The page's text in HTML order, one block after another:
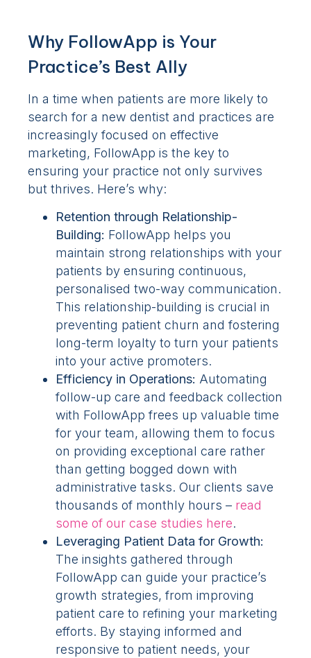
Why FollowApp is Your
Practice’s Best Ally
In a time when patients are more likely to
search for a new dentist and practices are
increasingly focused on effective
marketing, FollowApp is the key to
ensuring your practice not only survives
but thrives. Here’s why:
Retention through Relationship-
Building: FollowApp helps you
maintain strong relationships with your
patients by ensuring continuous,
personalised two-way communication.
This relationship-building is crucial in
preventing patient churn and fostering
long-term loyalty to turn your patients
into your active promoters.
Efficiency in Operations: Automating
follow-up care and feedback collection
with FollowApp frees up valuable time
for your team, allowing them to focus
on providing exceptional care rather
than getting bogged down with
administrative tasks. Our clients save
thousands of monthly hours – read
some of our case studies here.
Leveraging Patient Data for Growth:
The insights gathered through
FollowApp can guide your practice’s
growth strategies, from improving
patient care to refining your marketing
efforts. By staying informed and
responsive to patient needs, your